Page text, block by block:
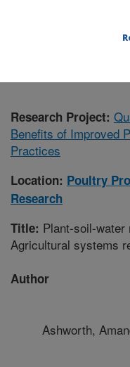
Research Project:
Benefits of Improved
Practices
Location: Poultry
Research
Title: Plant-soil-
Agricultural systems
Author
Ashworth,